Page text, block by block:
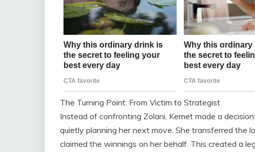
The Turning Point: From Victim to Strategist
Instead of confronting Zolani, Kemet made a
quietly planning her next move. She transferred the
claimed the winnings on her behalf. This created a